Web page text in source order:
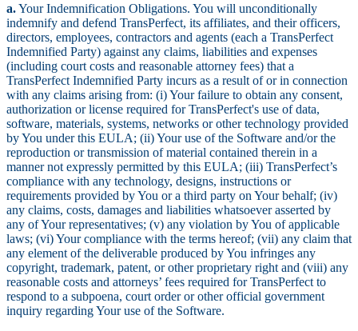
a.Your Indemnification Obligations. You will unconditionally
indemnify and defend TransPerfect, its affiliates, and their officers,
directors, employees, contractors and agents (each a TransPerfect
Indemnified Party) against any claims, liabilities and expenses
(including court costs and reasonable attorney fees) that a
TransPerfect Indemnified Party incurs as a result of or in connection
with any claims arising from: (i) Your failure to obtain any consent,
authorization or license required for TransPerfect's use of data,
software, materials, systems, networks or other technology provided
by You under this EULA; (ii) Your use of the Software and/or the
reproduction or transmission of material contained therein in a
manner not expressly permitted by this EULA; (iii) TransPerfect’s
compliance with any technology, designs, instructions or
requirements provided by You or a third party on Your behalf; (iv)
any claims, costs, damages and liabilities whatsoever asserted by
any of Your representatives; (v) any violation by You of applicable
laws; (vi) Your compliance with the terms hereof; (vii) any claim that
any element of the deliverable produced by You infringes any
copyright, trademark, patent, or other proprietary right and (viii) any
reasonable costs and attorneys’ fees required for TransPerfect to
respond to a subpoena, court order or other official government
inquiry regarding Your use of the Software.